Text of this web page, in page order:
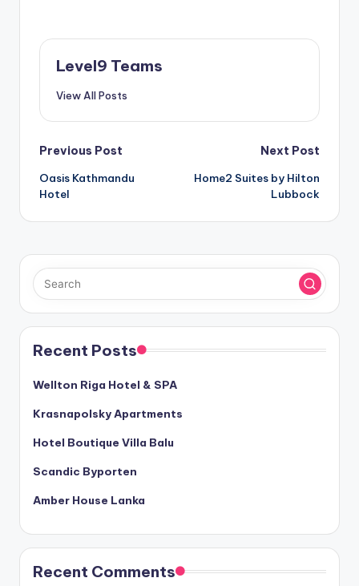
Level9 Teams
View All Posts
Post
navigation
Previous Post
Oasis Kathmandu
Hotel
Next Post
Home2 Suites by Hilton
Lubbock
Recent Posts
Wellton Riga Hotel & SPA
Krasnapolsky Apartments
Hotel Boutique Villa Balu
Scandic Byporten
Amber House Lanka
Recent Comments